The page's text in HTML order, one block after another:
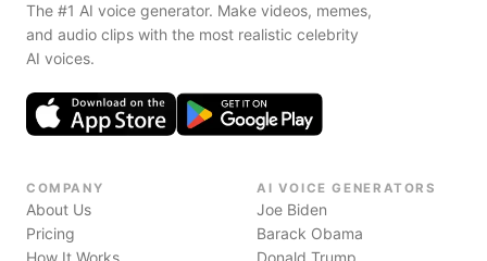
The #1 AI voice generator. Make videos, memes,
and audio clips with the most realistic celebrity
AI voices.
COMPANY
About Us
Pricing
How It Works
AI VOICE GENERATORS
Joe Biden
Barack Obama
Donald Trump